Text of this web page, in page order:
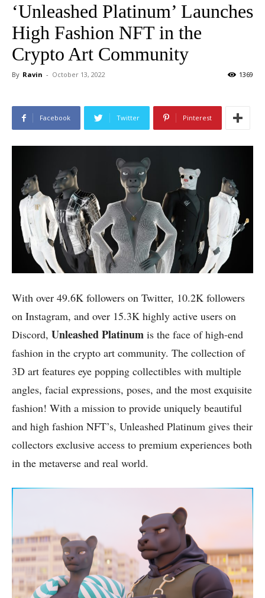
‘Unleashed Platinum’ Launches
High Fashion NFT in the
Crypto Art Community
By Ravin - October 13, 2022 1369
Facebook Twitter Pinterest
With over 49.6K followers on Twitter, 10.2K followers
on Instagram, and over 15.3K highly active users on
Discord, Unleashed Platinum is the face of high-end
fashion in the crypto art community. The collection of
3D art features eye popping collectibles with multiple
angles, facial expressions, poses, and the most exquisite
fashion! With a mission to provide uniquely beautiful
and high fashion NFT’s, Unleashed Platinum gives their
collectors exclusive access to premium experiences both
in the metaverse and real world.